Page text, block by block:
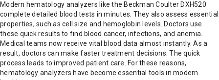
Modern hematology analyzers like the Beckman Coulter DXH520
complete detailed blood tests in minutes. They also assess essential
properties, such as cell size and hemoglobin levels. Doctors use
these quick results to find blood cancer, infections, and anemia.
Medical teams now receive vital blood data almost instantly. As a
result, doctors can make faster treatment decisions. The quick
process leads to improved patient care. For these reasons,
hematology analyzers have become essential tools in modern